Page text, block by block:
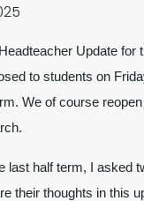
Update for
to students on
We of course
last half term, I asked
their thoughts in this